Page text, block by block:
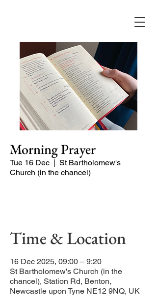
Morning Prayer
Tue 16 Dec
  |
St Bartholomew's
Church (in the chancel)
Time & Location
16 Dec 2025, 09:00 – 9:20
St Bartholomew's Church (in the
chancel), Station Rd, Benton,
Newcastle upon Tyne NE12 9NQ, UK